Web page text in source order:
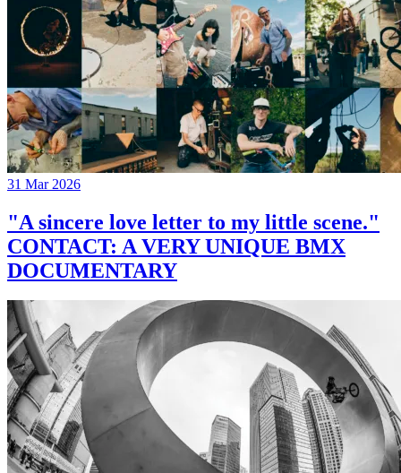
31 Mar 2026
"A sincere love letter to my little scene."
CONTACT: A VERY UNIQUE BMX
DOCUMENTARY